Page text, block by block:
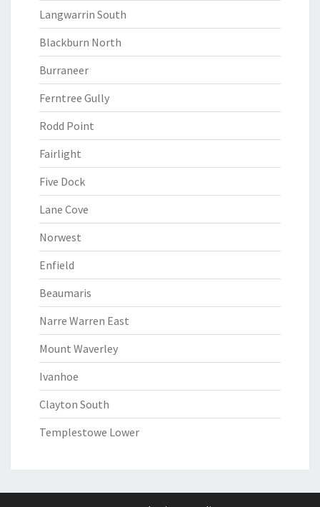
Langwarrin South
Blackburn North
Burraneer
Ferntree Gully
Rodd Point
Fairlight
Five Dock
Lane Cove
Norwest
Enfield
Beaumaris
Narre Warren East
Mount Waverley
Ivanhoe
Clayton South
Templestowe Lower